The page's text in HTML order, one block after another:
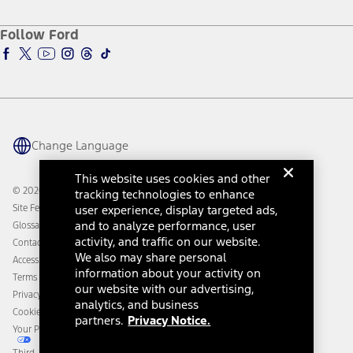
Accessibility Program
Ford Parts
Ford Insure
Ford Interest Advantage
Ford Racing
Warriors in Pink
Connected Navigation
Ford Co-Pilot360 Technology
Owner Benefits
Going Electric
Ford Heritage Vault
Owner Vehicle Dashboard Log In
Ford Rewards
Coupons and Offers
Collision Assistance
California Consumer Notice
Disconnect Remote Vehicle Access
Follow Ford
Change Language
© 2026 Ford Motor Company
Site Feedback
Glossary
Contact Us
Accessibility
Terms & Conditions
Privacy Notice
Cookie Settings
Your Privacy Choices
This website uses cookies and other
tracking technologies to enhance
user experience, display targeted ads,
and to analyze performance, user
activity, and traffic on our website.
We also may share personal
information about your activity on
our website with our advertising,
analytics, and business
partners. Privacy Notice.